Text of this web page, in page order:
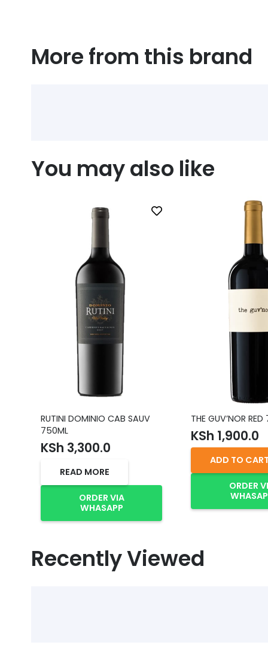
More from this brand
You may also like
RUTINI DOMINIO CAB SAUV
750ML
KSh 3,300.0
READ MORE
ORDER VIA
WHASAPP
THE GUV’NOR
KSh 1,900.0
ADD TO
ORDER
Recently Viewed